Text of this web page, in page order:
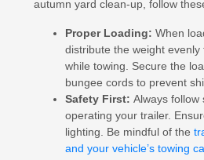
autumn yard clean-up, follow
Proper Loading: When
distribute the weight
while towing. Secure the
bungee cords to prevent
Safety First: Always follow
operating your trailer.
lighting. Be mindful of the
and your vehicle’s towing